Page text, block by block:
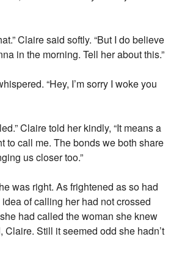
Claire said softly. “But I do believe
in the morning. Tell her about this.”
“Hey, I’m sorry I woke you
Claire told her kindly, “It means a
to call me. The bonds we both share
us closer too.”
was right. As frightened as so had
of calling her had not crossed
had called the woman she knew
Claire. Still it seemed odd she hadn’t